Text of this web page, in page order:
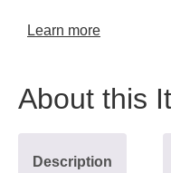
Learn more
About this
Description